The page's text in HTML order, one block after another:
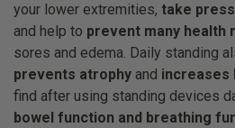
your lower extremities, take
and help to prevent many health
sores and edema. Daily standing
prevents atrophy and increases
find after using standing devices
bowel function and breathing